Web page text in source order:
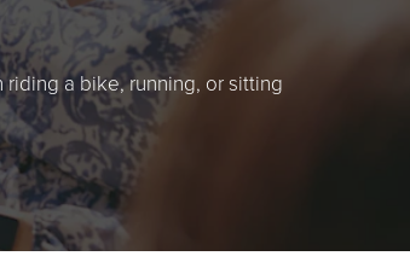
a bike, running, or sitting